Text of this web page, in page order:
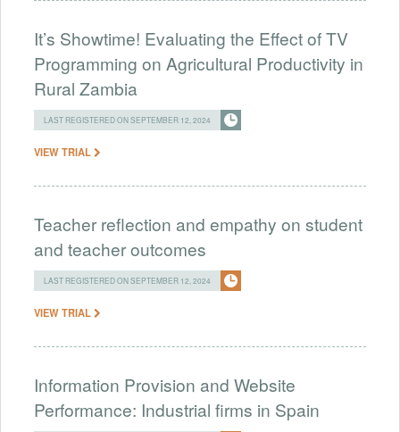
It’s Showtime! Evaluating the Effect of TV
Programming on Agricultural Productivity in
Rural Zambia
LAST REGISTERED ON SEPTEMBER 12, 2024
VIEW TRIAL
Teacher reflection and empathy on student
and teacher outcomes
LAST REGISTERED ON SEPTEMBER 12, 2024
VIEW TRIAL
Information Provision and Website
Performance: Industrial firms in Spain